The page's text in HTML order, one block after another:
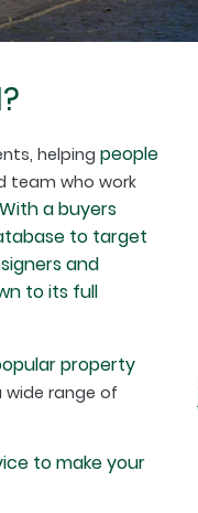
helping people
team who work
With a buyers
to target
and
to its full
property
wide range of
to make your